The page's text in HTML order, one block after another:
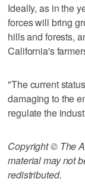
Ideally, as in the
forces will bring
hills and forests,
California's
"The current
damaging to the
regulate the
Copyright © The
material may not
redistributed.